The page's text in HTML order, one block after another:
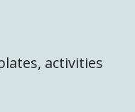
activities